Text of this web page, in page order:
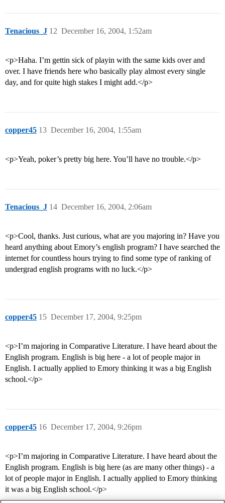
Tenacious_J December 16, 2004, 1:52am
12
<p>Haha. I’m gettin sick of playin with the same kids over and
over. I have friends here who basically play almost every single
day, and for quite high stakes I might add.</p>
copper45 December 16, 2004, 1:55am
13
<p>Yeah, poker’s pretty big here. You’ll have no trouble.</p>
Tenacious_J December 16, 2004, 2:06am
14
<p>Cool, thanks. Just curious, what are you majoring in? Have you
heard anything about Emory’s english program? I have searched the
internet for countless hours trying to find some type of ranking of
undergrad english programs with no luck.</p>
copper45 December 17, 2004, 9:25pm
15
<p>I’m majoring in Comparative Literature. I have heard about the
English program. English is big here - a lot of people major in
English. I actually applied to Emory thinking it was a big English
school.</p>
copper45 December 17, 2004, 9:26pm
16
<p>I’m majoring in Comparative Literature. I have heard about the
English program. English is big here (as are many other things) - a
lot of people major in English. I actually applied to Emory thinking
it was a big English school.</p>